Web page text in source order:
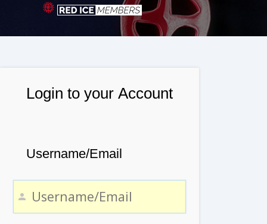
Login to your Account
Username/Email